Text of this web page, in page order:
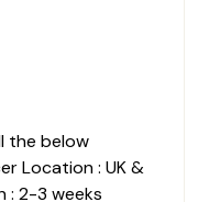
the below
Location : UK &
: 2-3 weeks